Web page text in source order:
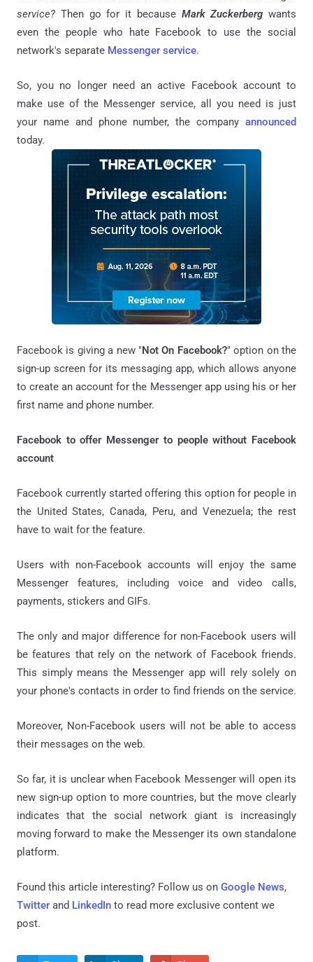
service? Then go for it because Mark Zuckerberg wants
even the people who hate Facebook to use the social
network's separate Messenger service.
So, you no longer need an active Facebook account to
make use of the Messenger service, all you need is just
your name and phone number, the company announced
today.
Facebook is giving a new "Not On Facebook?" option on the
sign-up screen for its messaging app, which allows anyone
to create an account for the Messenger app using his or her
first name and phone number.
Facebook to offer Messenger to people without Facebook
account
Facebook currently started offering this option for people in
the United States, Canada, Peru, and Venezuela; the rest
have to wait for the feature.
Users with non-Facebook accounts will enjoy the same
Messenger features, including voice and video calls,
payments, stickers and GIFs.
The only and major difference for non-Facebook users will
be features that rely on the network of Facebook friends.
This simply means the Messenger app will rely solely on
your phone's contacts in order to find friends on the service.
Moreover, Non-Facebook users will not be able to access
their messages on the web.
So far, it is unclear when Facebook Messenger will open its
new sign-up option to more countries, but the move clearly
indicates that the social network giant is increasingly
moving forward to make the Messenger its own standalone
platform.
Found this article interesting? Follow us on Google News,
Twitter and LinkedIn to read more exclusive content we
post.